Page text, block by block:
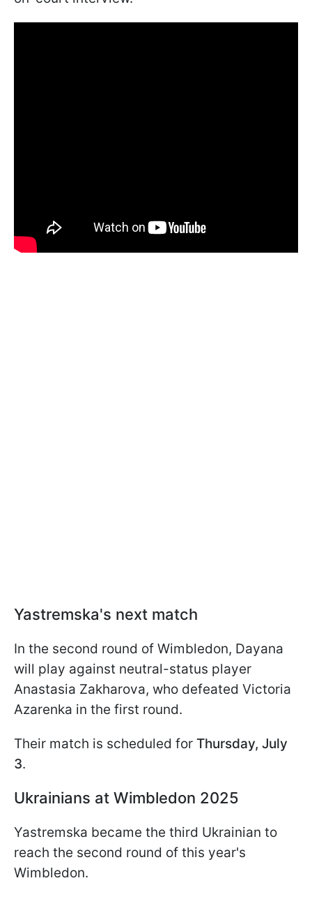
Yastremska's next match
In the second round of Wimbledon, Dayana
will play against neutral-status player
Anastasia Zakharova, who defeated Victoria
Azarenka in the first round.
Their match is scheduled for Thursday, July
3.
Ukrainians at Wimbledon 2025
Yastremska became the third Ukrainian to
reach the second round of this year's
Wimbledon.